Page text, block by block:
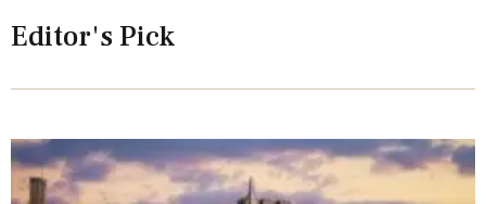
Editor's Pick